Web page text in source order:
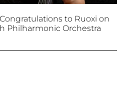
to Ruoxi on
Philharmonic Orchestra